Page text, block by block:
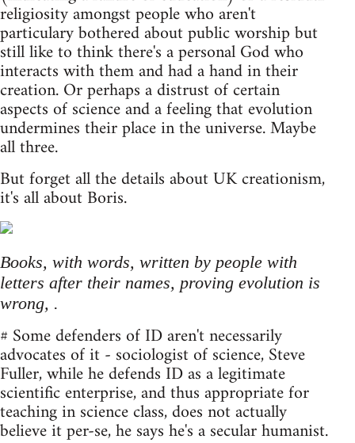
religiosity amongst people who aren't
particulary bothered about public worship but
still like to think there's a personal God who
interacts with them and had a hand in their
creation. Or perhaps a distrust of certain
aspects of science and a feeling that evolution
undermines their place in the universe. Maybe
all three.
But forget all the details about UK creationism,
it's all about Boris.
Books, with words, written by people with
letters after their names, proving evolution is
wrong, .
# Some defenders of ID aren't necessarily
advocates of it - sociologist of science, Steve
Fuller, while he defends ID as a legitimate
scientific enterprise, and thus appropriate for
teaching in science class, does not actually
believe it per-se, he says he's a secular humanist.